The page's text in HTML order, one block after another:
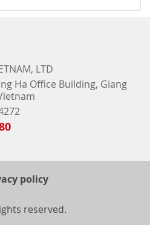
LTD
Ha Office Building, Giang
policy
reserved.